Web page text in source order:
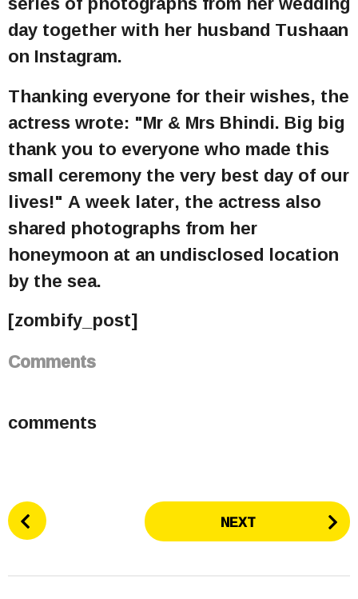
day together with her husband Tushaan
on Instagram.
Thanking everyone for their wishes, the
actress wrote: "Mr & Mrs Bhindi. Big big
thank you to everyone who made this
small ceremony the very best day of our
lives!" A week later, the actress also
shared photographs from her
honeymoon at an undisclosed location
by the sea.
[zombify_post]
Comments
comments
P
o NEXT